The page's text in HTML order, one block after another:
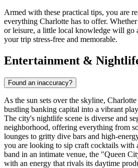
Armed with these practical tips, you are
everything Charlotte has to offer.
or leisure, a little local knowledge will go
your trip stress-free and memorable.
Entertainment &
Found an inaccuracy?
As the sun sets over the skyline,
bustling banking capital into a vibrant
The city's nightlife scene is diverse and
neighborhood, offering everything from
lounges to gritty dive bars and high-
you are looking to sip craft cocktails with
band in an intimate venue, the "Queen
with an energy that rivals its daytime